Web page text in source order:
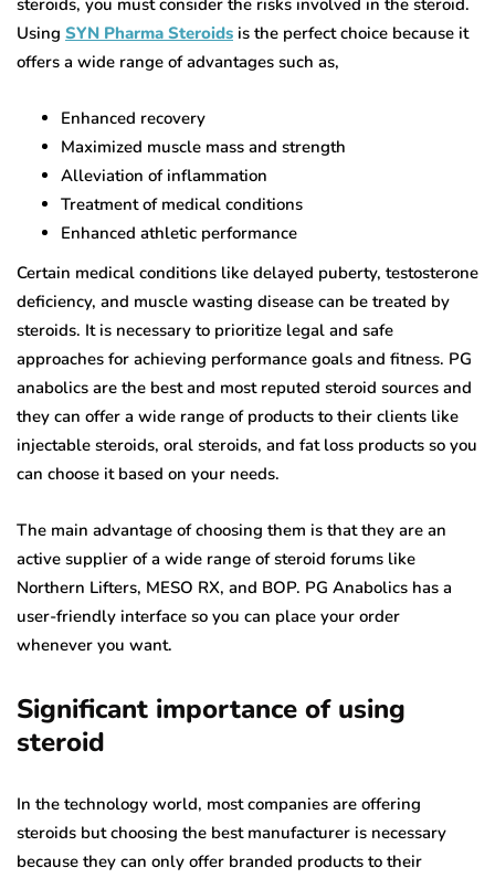
steroids, you must consider the risks involved in the steroid.
Using SYN Pharma Steroids is the perfect choice because it
offers a wide range of advantages such as,
Enhanced recovery
Maximized muscle mass and strength
Alleviation of inflammation
Treatment of medical conditions
Enhanced athletic performance
Certain medical conditions like delayed puberty, testosterone
deficiency, and muscle wasting disease can be treated by
steroids. It is necessary to prioritize legal and safe
approaches for achieving performance goals and fitness. PG
anabolics are the best and most reputed steroid sources and
they can offer a wide range of products to their clients like
injectable steroids, oral steroids, and fat loss products so you
can choose it based on your needs.
The main advantage of choosing them is that they are an
active supplier of a wide range of steroid forums like
Northern Lifters, MESO RX, and BOP. PG Anabolics has a
user-friendly interface so you can place your order
whenever you want.
Significant importance of using
steroid
In the technology world, most companies are offering
steroids but choosing the best manufacturer is necessary
because they can only offer branded products to their